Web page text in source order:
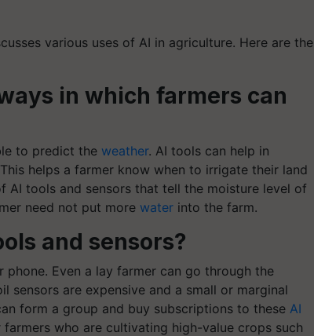
various uses of AI in agriculture. Here are the
in which farmers can
to predict the weather. AI tools can help in
helps a farmer know when to irrigate their land
AI tools and sensors that tell the moisture level of
need not put more water into the farm.
and sensors?
Even a lay farmer can go through the
sensors are expensive and a small or marginal
form a group and buy subscriptions to these AI
who are cultivating high-value crops such